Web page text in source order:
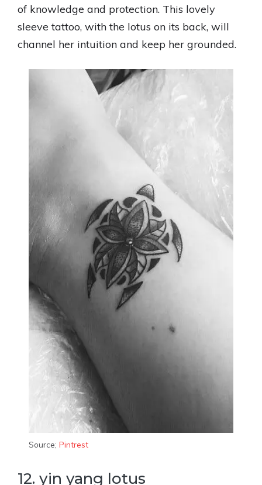
of knowledge and protection. This lovely
sleeve tattoo, with the lotus on its back, will
channel her intuition and keep her grounded.
Source; Pintrest
12. yin yang lotus